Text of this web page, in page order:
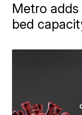
Metro adds
bed